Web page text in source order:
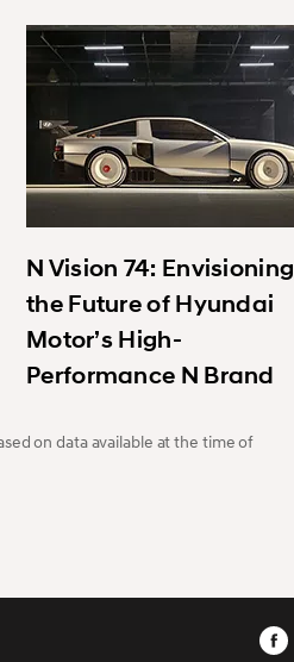
N Vision 74: Envisioning
the Future of Hyundai
Motor’s High-
Performance N Brand
on data available at the time of